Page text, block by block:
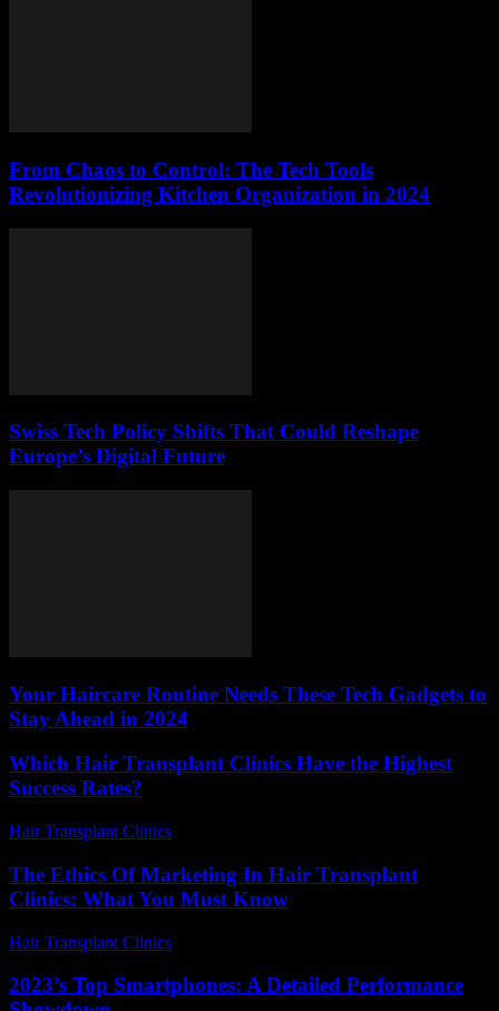
From Chaos to Control: The Tech Tools
Revolutionizing Kitchen Organization in 2024
Swiss Tech Policy Shifts That Could Reshape
Europe’s Digital Future
Your Haircare Routine Needs These Tech Gadgets to
Stay Ahead in 2024
Which Hair Transplant Clinics Have the Highest
Success Rates?
Hair Transplant Clinics
The Ethics Of Marketing In Hair Transplant
Clinics: What You Must Know
Hair Transplant Clinics
2023’s Top Smartphones: A Detailed Performance